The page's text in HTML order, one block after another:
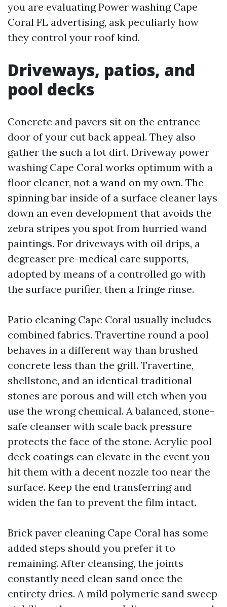
you are evaluating Power washing Cape
Coral FL advertising, ask peculiarly how
they control your roof kind.
Driveways, patios, and
pool decks
Concrete and pavers sit on the entrance
door of your cut back appeal. They also
gather the such a lot dirt. Driveway power
washing Cape Coral works optimum with a
floor cleaner, not a wand on my own. The
spinning bar inside of a surface cleaner lays
down an even development that avoids the
zebra stripes you spot from hurried wand
paintings. For driveways with oil drips, a
degreaser pre-medical care supports,
adopted by means of a controlled go with
the surface purifier, then a fringe rinse.
Patio cleaning Cape Coral usually includes
combined fabrics. Travertine round a pool
behaves in a different way than brushed
concrete less than the grill. Travertine,
shellstone, and an identical traditional
stones are porous and will etch when you
use the wrong chemical. A balanced, stone-
safe cleanser with scale back pressure
protects the face of the stone. Acrylic pool
deck coatings can elevate in the event you
hit them with a decent nozzle too near the
surface. Keep the end transferring and
widen the fan to prevent the film intact.
Brick paver cleaning Cape Coral has some
added steps should you prefer it to
remaining. After cleansing, the joints
constantly need clean sand once the
entirety dries. A mild polymeric sand sweep